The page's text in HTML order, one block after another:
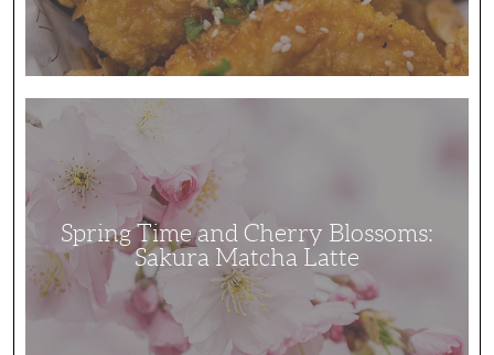
Time
Blossoms:
Sakura
Matcha
Latte
Spring Time and Cherry Blossoms:
Sakura Matcha Latte